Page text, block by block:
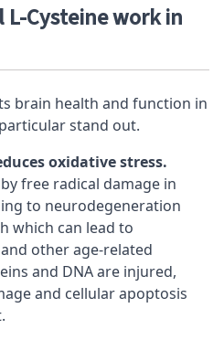
L-Cysteine work in
brain health and function in
stand out.
oxidative stress.
free radical damage in
to neurodegeneration
which can lead to
and otherage-related
and DNA are injured,
and cellular apoptosis